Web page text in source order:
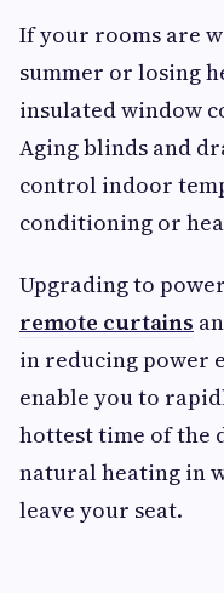
If your rooms are
summer or losing
insulated window
Aging blinds and
control indoor
conditioning or
Upgrading to
remote curtains
in reducing power
enable you to
hottest time of the
natural heating in
leave your seat.